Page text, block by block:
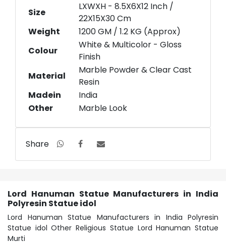
Size
LXWXH - 8.5X6X12 Inch /
22X15X30 Cm
Weight
1200 GM / 1.2 KG (Approx)
Colour
White & Multicolor - Gloss
Finish
Material
Marble Powder & Clear Cast
Resin
Madein
India
Other
Marble Look
Share
Lord Hanuman Statue Manufacturers in India
Polyresin Statue idol
Lord Hanuman Statue Manufacturers in India Polyresin
Statue idol Other Religious Statue Lord Hanuman Statue
Murti